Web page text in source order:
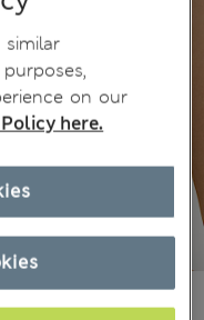
on our
here.